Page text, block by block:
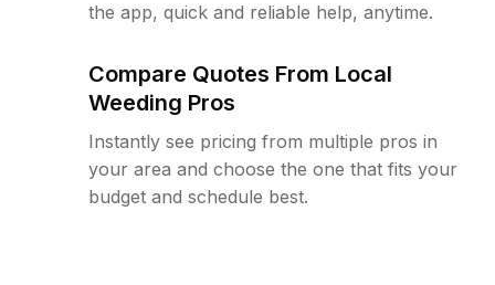
the app, quick and reliable help, anytime.
Compare Quotes From Local
Weeding Pros
Instantly see pricing from multiple pros in
your area and choose the one that fits your
budget and schedule best.